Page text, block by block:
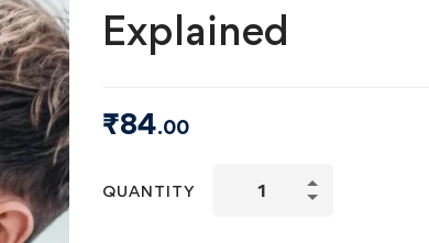
Explained
₹84.00
QUANTITY